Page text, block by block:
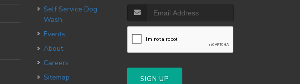
Self Service Dog
Wash
Events
About
Careers
Sitemap
SIGN UP